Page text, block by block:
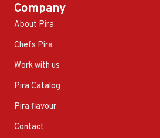
Company
About Pira
Chefs Pira
Work with us
Pira Catalog
Pira flavour
Contact